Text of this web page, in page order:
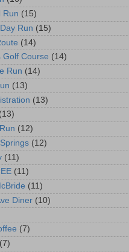
Run (15)
Run (15)
(14)
Golf Course (14)
Run (14)
(13)
(13)
(13)
(12)
(12)
(11)
(11)
(11)
Diner (10)
(7)
(7)